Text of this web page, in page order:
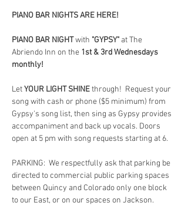
PIANO BAR NIGHTS ARE HERE!
PIANO BAR NIGHT with "GYPSY" at The
Abriendo Inn on the 1st & 3rd Wednesdays
monthly!
Let YOUR LIGHT SHINE through!  Request your
song with cash or phone ($5 minimum) from
Gypsy's song list, then sing as Gypsy provides
accompaniment and back up vocals. Doors
open at 5 pm with song requests starting at 6.
PARKING:  We respectfully ask that parking be
directed to commercial public parking spaces
between Quincy and Colorado only one block
to our East, or on our spaces on Jackson.